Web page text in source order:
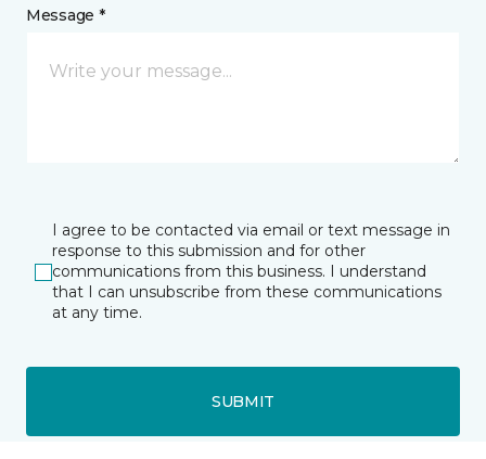
Message *
I agree to be contacted via email or text message in
response to this submission and for other
communications from this business. I understand
that I can unsubscribe from these communications
at any time.
SUBMIT